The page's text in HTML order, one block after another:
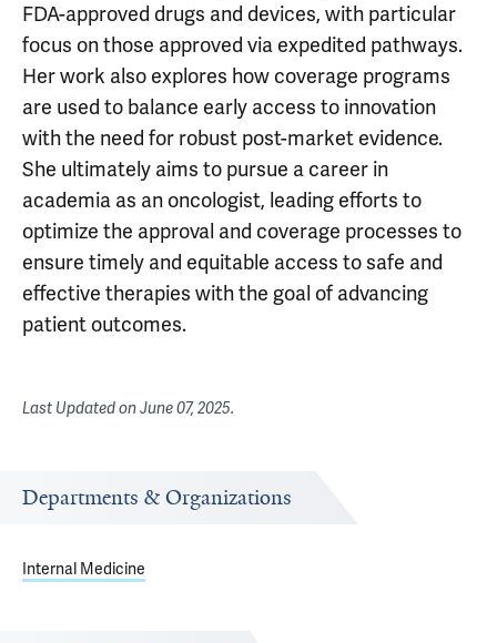
FDA-approved drugs and devices, with particular
focus on those approved via expedited pathways.
Her work also explores how coverage programs
are used to balance early access to innovation
with the need for robust post-market evidence.
She ultimately aims to pursue a career in
academia as an oncologist, leading efforts to
optimize the approval and coverage processes to
ensure timely and equitable access to safe and
effective therapies with the goal of advancing
patient outcomes.
Last Updated onJune 07, 2025.
Departments & Organizations
Internal Medicine